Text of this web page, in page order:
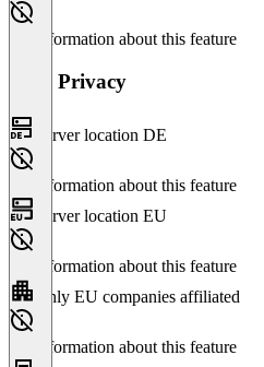
No information about this feature
Data Privacy
Server location DE
No information about this feature
Server location EU
No information about this feature
Only EU companies affiliated
No information about this feature